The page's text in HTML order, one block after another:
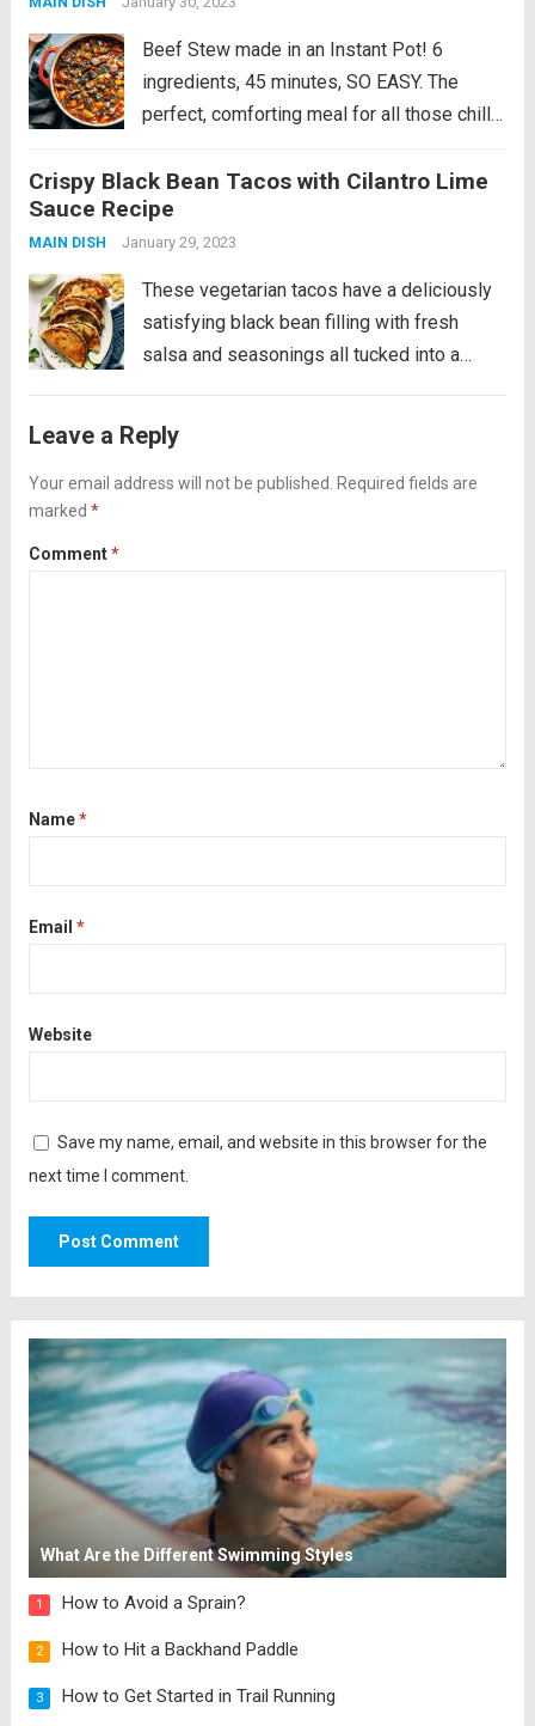
Beef Stew made in an Instant Pot! 6
ingredients, 45 minutes, SO EASY. The
perfect, comforting meal for all those chilly
comfort food love: BEEF STEW. That can be
made in an Instant Pot....
Crispy Black Bean Tacos with Cilantro Lime
Sauce Recipe
MAIN DISH January 29, 2023
These vegetarian tacos have a deliciously
satisfying black bean filling with fresh
salsa and seasonings all tucked into a
This is a fan favorite recipe that’s...
more
Leave a Reply
Your email address will not be published.
Required fields are
marked *
Comment*
Name*
Email *
Website
Save my name, email, and website in this browser for the
next time I comment.
What Are the Different Swimming Styles
1 How to Avoid a Sprain?
2 How to Hit a Backhand Paddle
3 How to Get Started in Trail Running